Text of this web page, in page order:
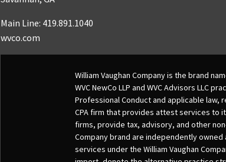
Main Line: 419.891.1040
wvco.com
William Vaughan Company is the brand
WVC NewCo LLP and WVC Advisors LLC
Professional Conduct and applicable law,
CPA firm that provides attest services to
firms, provide tax, advisory, and other
Company brand are independently
services under the William Vaughan